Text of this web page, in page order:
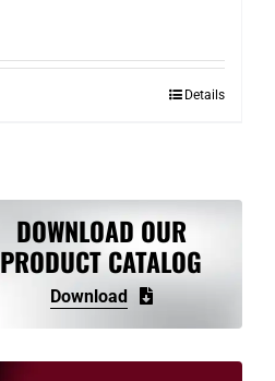
Details
DOWNLOAD OUR
PRODUCT CATALOG
Download